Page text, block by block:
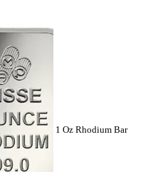
1 Oz Rhodium Bar